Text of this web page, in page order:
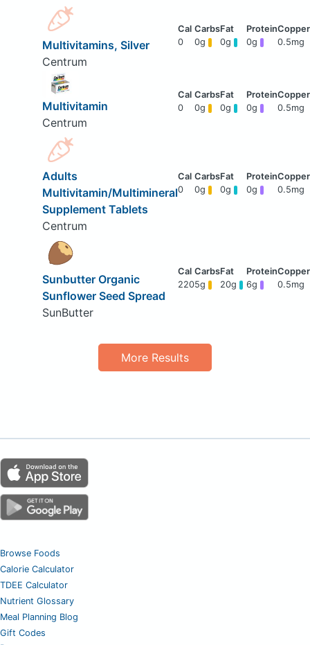
Multivitamins, Silver
Centrum
0 0g 0g 0g 0.5mg
Multivitamin
Centrum
0 0g 0g 0g 0.5mg
Adults
Multivitamin/Multimineral
Supplement Tablets
Centrum
0 0g 0g 0g 0.5mg
Sunbutter Organic
Sunflower Seed Spread
SunButter
2205g 20g 6g 0.5mg
More Results
Browse Foods
Calorie Calculator
TDEE Calculator
Nutrient Glossary
Meal Planning Blog
Gift Codes